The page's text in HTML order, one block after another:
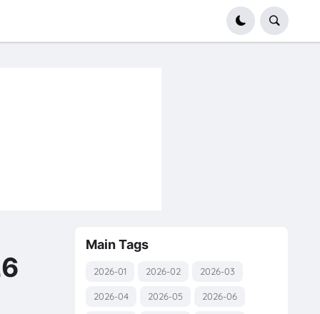
Main Tags
2026-01 2026-02 2026-03
2026-04 2026-05 2026-06